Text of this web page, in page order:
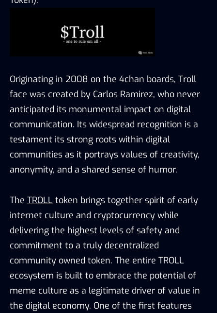
Originating in 2008 on the 4chan boards, Troll
face was created by Carlos Ramirez, who never
anticipated its monumental impact on digital
communication. Its widespread recognition is a
testament its strong roots within digital
communities as it portrays values of creativity,
anonymity, and a shared sense of humor.
The TROLL token brings together spirit of early
internet culture and cryptocurrency while
delivering the highest levels of safety and
commitment to a truly decentralized
community owned token. The entire TROLL
ecosystem is built to embrace the potential of
meme culture as a legitimate driver of value in
the digital economy. One of the first features